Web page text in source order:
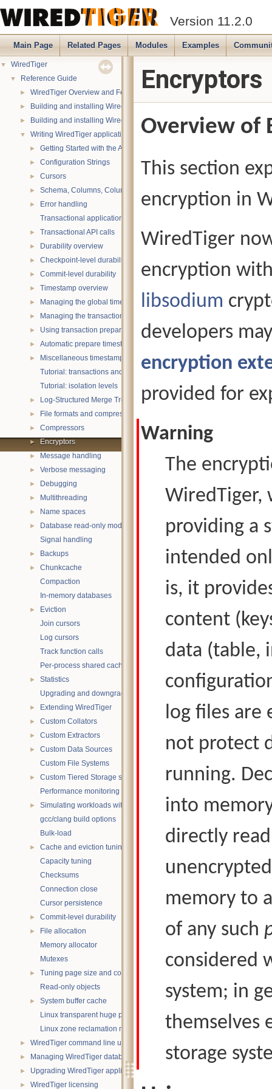
Version 11.2.0
Main Page Related Pages Modules Examples
▼ WiredTiger
▼ Reference Guide
► WiredTiger Overview and Features
► Building and installing WiredTiger on POSIX (Linux, *BSD, OS X):
► Building and installing WiredTiger on Windows
▼ Writing WiredTiger applications
► Getting Started with the API
► Configuration Strings
► Cursors
► Schema, Columns, Column Groups, Indices and Projections
►
Error handling
Transactional applications
► Transactional API calls
► Durability overview
► Checkpoint-level durability
► Commit-level durability
► Timestamp overview
► Managing the global timestamp state
► Managing the transaction timestamp state
► Using transaction prepare with timestamps
► Automatic prepare timestamp rounding
►
Miscellaneous timestamp topics
Tutorial: transactions and ACID properties
Tutorial: isolation levels
► Log-Structured Merge Trees
► File formats and compression
► Compressors
► Encryptors
► Message handling
► Verbose messaging
► Debugging
► Multithreading
► Name spaces
►
Database read-only mode
Signal handling
► Backups
►
Chunkcache
Compaction
In-memory databases
►
Eviction
Join cursors
Log cursors
Track function calls
Per-process shared caches
►
Statistics
Upgrading and downgrading databases
► Extending WiredTiger
► Custom Collators
► Custom Extractors
►
Custom Data Sources
Custom File Systems
►
Custom Tiered Storage sources
Performance monitoring with statistics
►
Simulating workloads with wtperf
gcc/clang build options
Bulk-load
►
Cache and eviction tuning
Capacity tuning
Checksums
Connection close
Cursor persistence
► Commit-level durability
►
File allocation
Memory allocator
Mutexes
►
Tuning page size and compression
Read-only objects
►
System buffer cache
Linux transparent huge pages
Linux zone reclamation memory management
► WiredTiger command line utility
► Managing WiredTiger databases
► Upgrading WiredTiger applications
► WiredTiger licensing
Encryptors
Overview of
This section
encryption in
WiredTiger
encryption
libsodium
developers
encryption
provided for
Warning
The
WiredTiger,
providing a
intended
is, it
content
data (table,
log files are
not protect
running.
into
directly
memory to
of any such
considered
system; in
themselves
storage